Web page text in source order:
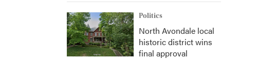
Politics
North Avondale local
historic district wins
final approval